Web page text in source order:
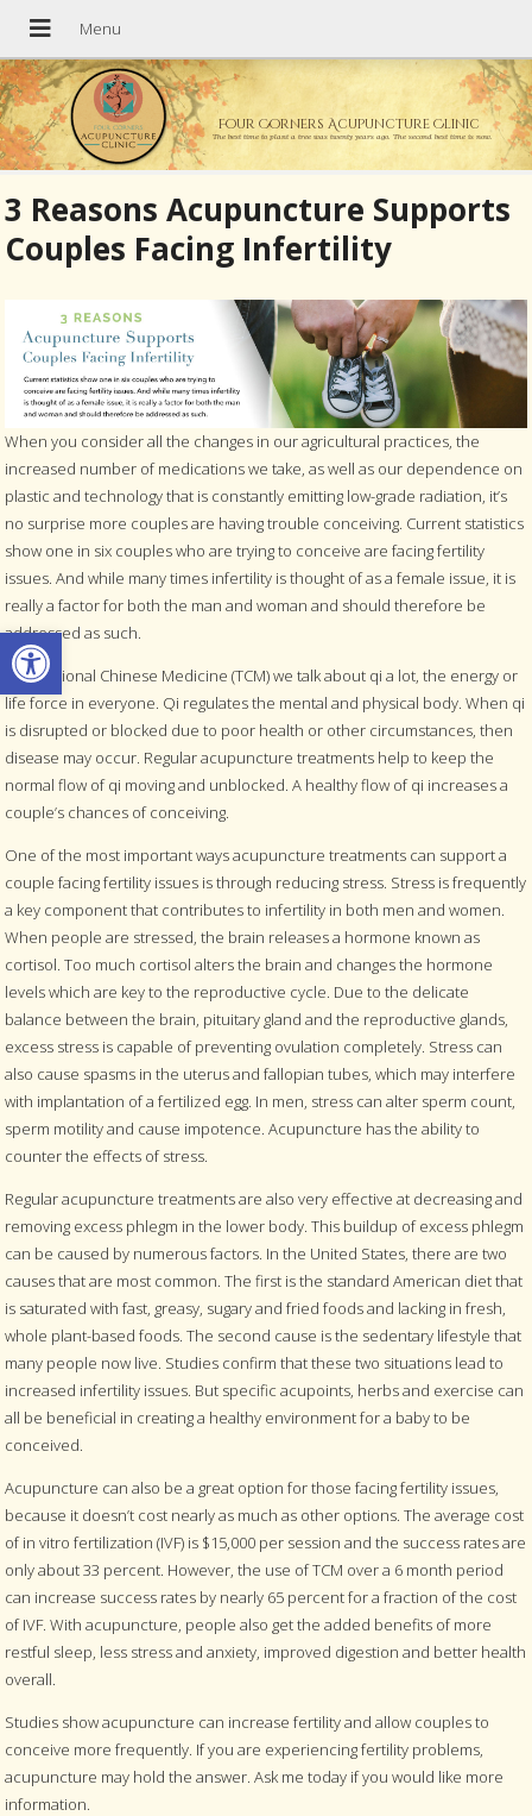
Open toolbar
Four Corners Acupuncture Clinic
The best time to plant a tree was twenty years ago. The second best time is now.
3 Reasons Acupuncture Supports
Couples Facing Infertility
When you consider all the changes in our agricultural practices, the
increased number of medications we take, as well as our dependence on
plastic and technology that is constantly emitting low-grade radiation, it’s
no surprise more couples are having trouble conceiving. Current statistics
show one in six couples who are trying to conceive are facing fertility
issues. And while many times infertility is thought of as a female issue, it is
really a factor for both the man and woman and should therefore be
addressed as such.
In Traditional Chinese Medicine (TCM) we talk about qi a lot, the energy or
life force in everyone. Qi regulates the mental and physical body. When qi
is disrupted or blocked due to poor health or other circumstances, then
disease may occur. Regular acupuncture treatments help to keep the
normal flow of qi moving and unblocked. A healthy flow of qi increases a
couple’s chances of conceiving.
One of the most important ways acupuncture treatments can support a
couple facing fertility issues is through reducing stress. Stress is frequently
a key component that contributes to infertility in both men and women.
When people are stressed, the brain releases a hormone known as
cortisol. Too much cortisol alters the brain and changes the hormone
levels which are key to the reproductive cycle. Due to the delicate
balance between the brain, pituitary gland and the reproductive glands,
excess stress is capable of preventing ovulation completely. Stress can
also cause spasms in the uterus and fallopian tubes, which may interfere
with implantation of a fertilized egg. In men, stress can alter sperm count,
sperm motility and cause impotence. Acupuncture has the ability to
counter the effects of stress.
Regular acupuncture treatments are also very effective at decreasing and
removing excess phlegm in the lower body. This buildup of excess phlegm
can be caused by numerous factors. In the United States, there are two
causes that are most common. The first is the standard American diet that
is saturated with fast, greasy, sugary and fried foods and lacking in fresh,
whole plant-based foods. The second cause is the sedentary lifestyle that
many people now live. Studies confirm that these two situations lead to
increased infertility issues. But specific acupoints, herbs and exercise can
all be beneficial in creating a healthy environment for a baby to be
conceived.
Acupuncture can also be a great option for those facing fertility issues,
because it doesn’t cost nearly as much as other options. The average cost
of in vitro fertilization (IVF) is $15,000 per session and the success rates are
only about 33 percent. However, the use of TCM over a 6 month period
can increase success rates by nearly 65 percent for a fraction of the cost
of IVF. With acupuncture, people also get the added benefits of more
restful sleep, less stress and anxiety, improved digestion and better health
overall.
Studies show acupuncture can increase fertility and allow couples to
conceive more frequently. If you are experiencing fertility problems,
acupuncture may hold the answer. Ask me today if you would like more
information.